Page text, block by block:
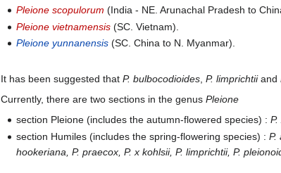
Pleione scopulorum (India - NE. Arunachal Pradesh to
Pleione vietnamensis (SC. Vietnam).
Pleione yunnanensis (SC. China to N. Myanmar).
It has been suggested that P. bulbocodioides P. limprichtiiand
Currently, there are two sections in the genus Pleione
section Pleione (includes the autumn-flowered species) :
section Humiles (includes the spring-flowering species) :P.
hookeriana, P. praecox, P. x kohlsii, P. limprichtii, P.